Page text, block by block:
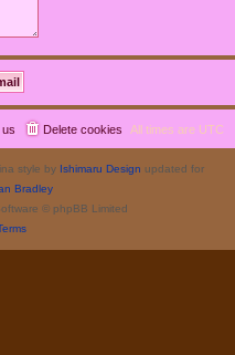
All times are UTC
Delete cookies
style by Ishimaru Design updated for
Bradley
© phpBB Limited